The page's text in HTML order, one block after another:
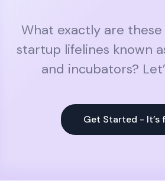
What exactly are
startup lifelines known
and incubators?
Get Started - It’s